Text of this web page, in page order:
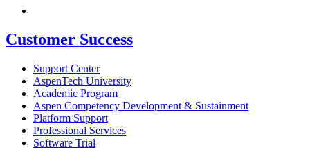
Customer Success
Support Center
AspenTech University
Academic Program
Aspen Competency Development & Sustainment
Platform Support
Professional Services
Software Trial